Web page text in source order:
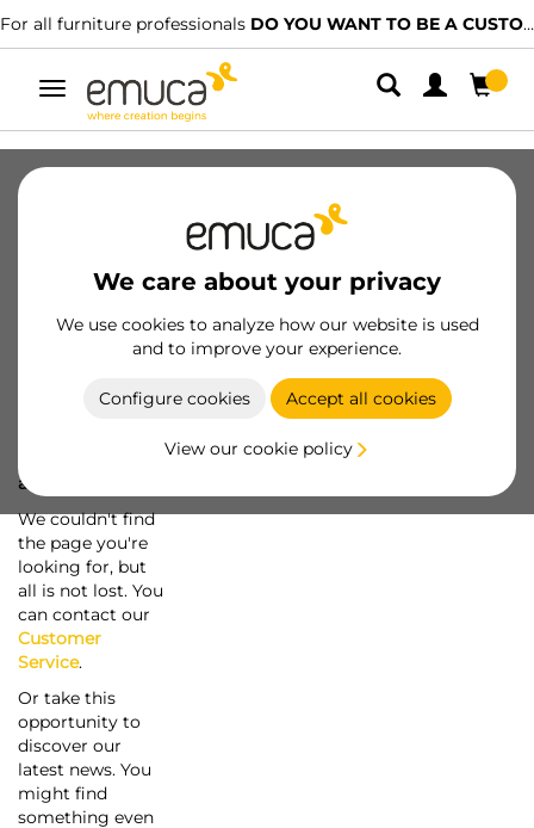
For all furniture professionals DO YOU WANT TO BE A CUSTOMER?
Toggle
navigation
We care about your privacy
We use cookies to analyze how our website is used
and to improve your experience.
Configure cookies Accept all cookies
View our cookie policy
a screw...
We couldn't find
the page you're
looking for, but
all is not lost. You
can contact our
Customer
Service.
Or take this
opportunity to
discover our
latest news. You
might find
something even